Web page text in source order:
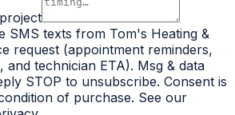
SMS texts from Tom's Heating &
request (appointment reminders,
and technician ETA). Msg & data
STOP to unsubscribe. Consent is
of purchase. See our